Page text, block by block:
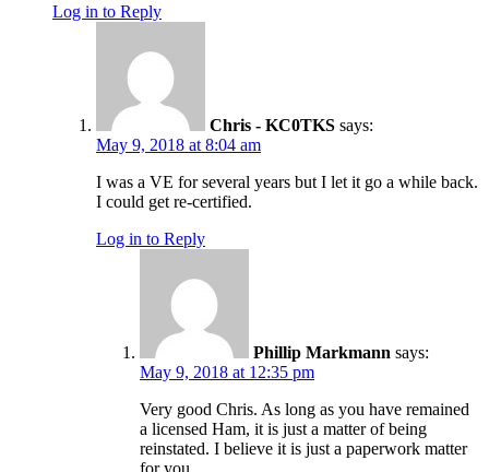
Log in to Reply
Chris - KC0TKS says:
May 9, 2018 at 8:04 am
I was a VE for several years but I let it go a while back.
I could get re-certified.
Log in to Reply
Phillip Markmann says:
May 9, 2018 at 12:35 pm
Very good Chris. As long as you have remained
a licensed Ham, it is just a matter of being
reinstated. I believe it is just a paperwork matter
for you.